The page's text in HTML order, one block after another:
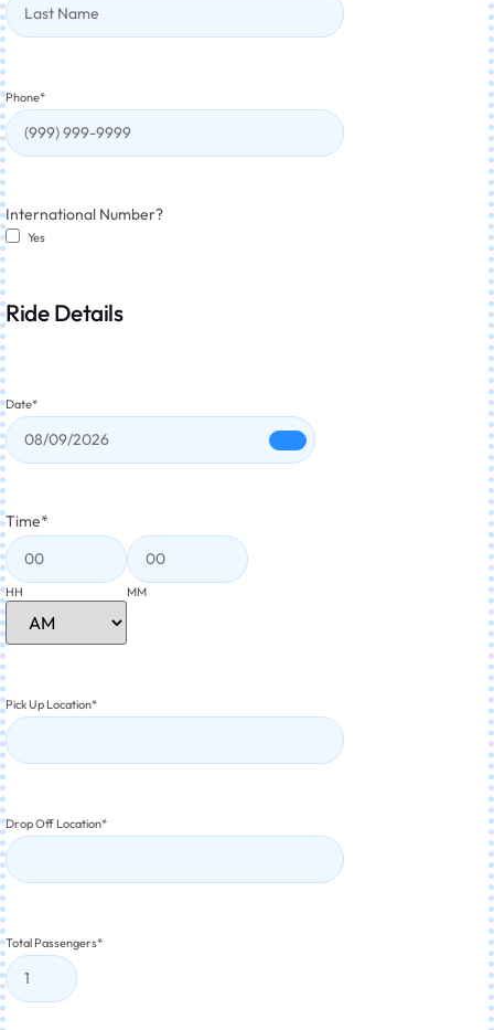
Phone*
International Number?
Yes
Ride Details
Date*
Time*
HH MM
Pick Up Location*
Drop Off Location*
Total Passengers*